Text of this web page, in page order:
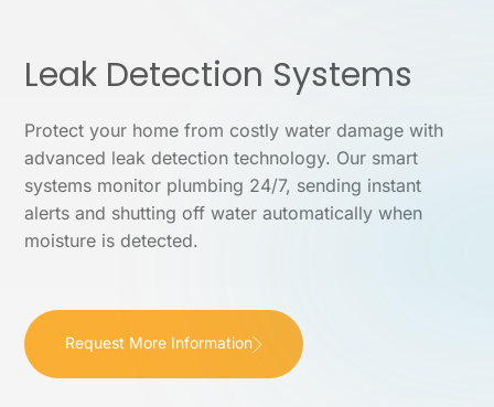
Leak Detection Systems
Protect your home from costly water damage with
advanced leak detection technology. Our smart
systems monitor plumbing 24/7, sending instant
alerts and shutting off water automatically when
moisture is detected.
Request More Information